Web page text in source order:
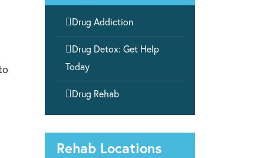
Drug Addiction
Drug Detox: Get Help
Today
Drug Rehab
Rehab Locations